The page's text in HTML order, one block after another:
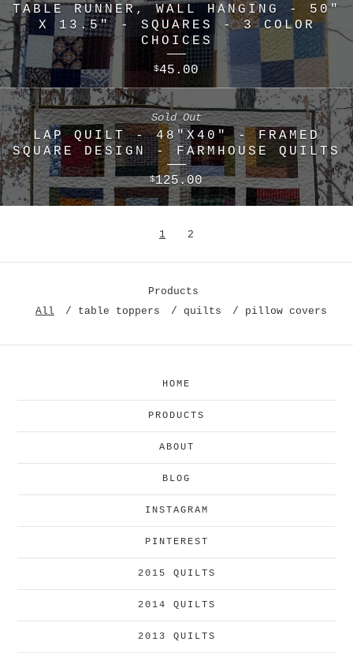
TABLE RUNNER, WALL HANGING - 50"
X 13.5" - SQUARES - 3 COLOR
CHOICES
$45.00
LAP QUILT - 48"X40" - FRAMED
SQUARE DESIGN - FARMHOUSE QUILTS
$125.00
Sold Out
1 2
Products
All
table toppers quilts pillow covers
HOME
PRODUCTS
ABOUT
BLOG
INSTAGRAM
PINTEREST
2015 QUILTS
2014 QUILTS
2013 QUILTS